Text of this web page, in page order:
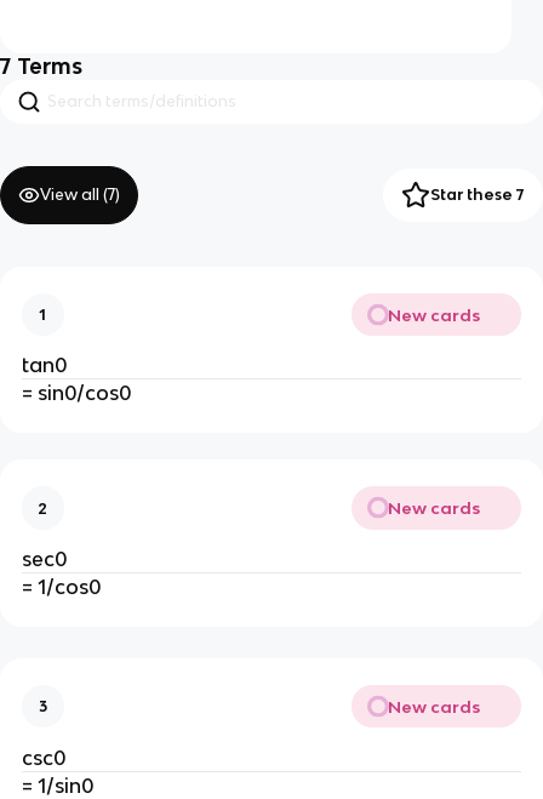
7 Terms
View all (7) Star these 7
1 New cards
tan0
= sin0/cos0
2 New cards
sec0
= 1/cos0
3 New cards
csc0
= 1/sin0